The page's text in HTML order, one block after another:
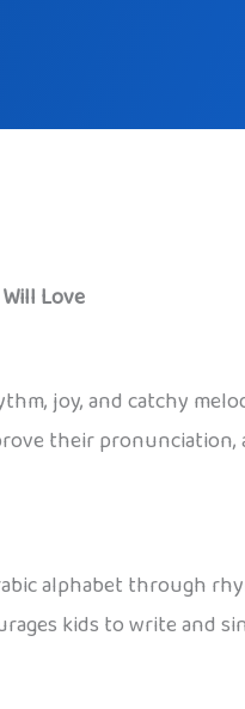
Love
joy, and catchy
their
alphabet through
kids to write and